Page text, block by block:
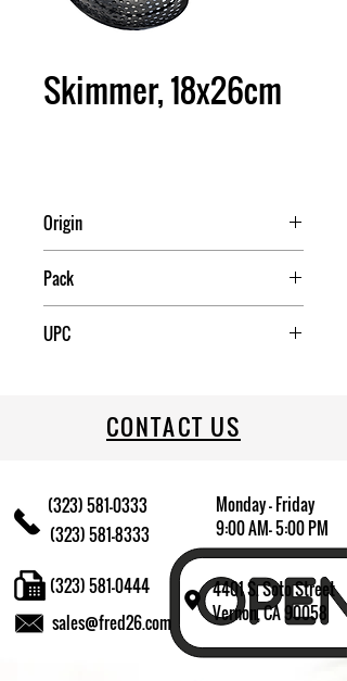
Skimmer, 18x26cm
Origin
Pack
UPC
CONTACT US
(323) 581-0333
(323) 581-8333
Monday - Friday
9:00 AM- 5:00 PM
4401 S. Soto Street
Vernon, CA 90058
sales@fred26.com
(323) 581-0444